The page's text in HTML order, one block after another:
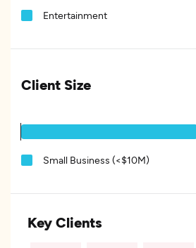
Entertainment
Client Size
Small Business (<$10M)
Key Clients